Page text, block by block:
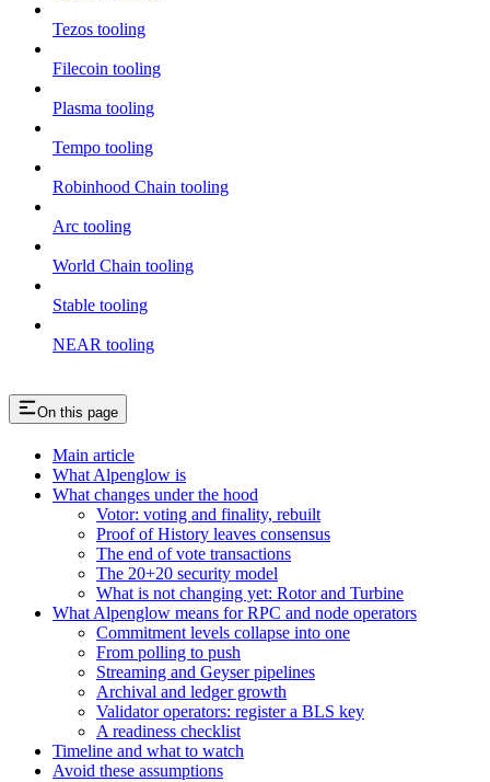
Tezos tooling
Filecoin tooling
Plasma tooling
Tempo tooling
Robinhood Chain tooling
Arc tooling
World Chain tooling
Stable tooling
NEAR tooling
On this page
Main article
What Alpenglow is
What changes under the hood
Votor: voting and finality, rebuilt
Proof of History leaves consensus
The end of vote transactions
The 20+20 security model
What is not changing yet: Rotor and Turbine
What Alpenglow means for RPC and node operators
Commitment levels collapse into one
From polling to push
Streaming and Geyser pipelines
Archival and ledger growth
Validator operators: register a BLS key
A readiness checklist
Timeline and what to watch
Avoid these assumptions